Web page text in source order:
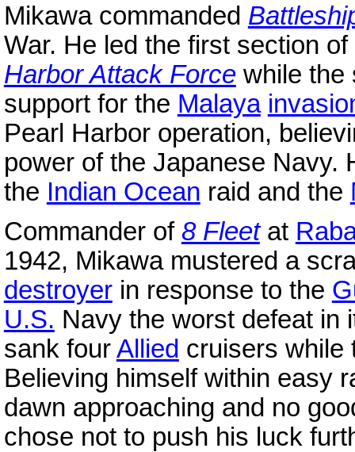
Mikawa commanded
War. He led the first section
Harbor Attack Forcewhile the
support for the Malaya
Pearl Harbor operation,
power of the Japanese Navy.
the Indian Ocean raid and the
Commander of 8 Fleetat
1942, Mikawa mustered a
destroyerin response to the
U.S. Navy the worst defeat in
sank fourAllied cruisers while
Believing himself within easy
dawn approaching and no
chose not to push his luck